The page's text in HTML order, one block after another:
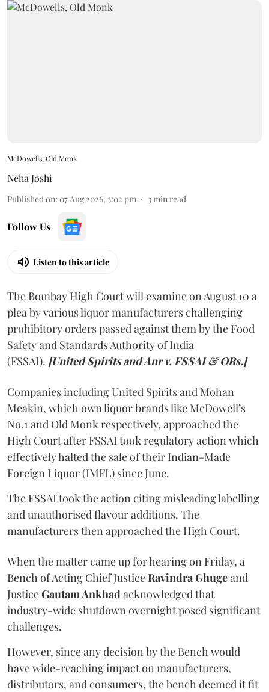
McDowells, Old Monk
Neha Joshi
Published on: 07 Aug 2026, 3:02 pm 3min read
Follow Us
Listen to this article
The Bombay High Court will examine on August 10 a
plea by various liquor manufacturers challenging
prohibitory orders passed against them by the Food
Safety and Standards Authority of India
(FSSAI). [United Spirits and Anr v. FSSAI & ORs.]
Companies including United Spirits and Mohan
Meakin, which own liquor brands like McDowell’s
No.1 and Old Monk respectively, approached the
High Court after FSSAI took regulatory action which
effectively halted the sale of their Indian-Made
Foreign Liquor (IMFL) since June.
The FSSAI took the action citing misleading labelling
and unauthorised flavour additions. The
manufacturers then approached the High Court.
When the matter came up for hearing on Friday, a
Bench of Acting Chief JusticeRavindra Ghugeand
JusticeGautam Ankhadacknowledged that
industry-wide shutdown overnight posed significant
challenges.
However, since any decision by the Bench would
have wide-reaching impact on manufacturers,
distributors, and consumers, the bench deemed it fit